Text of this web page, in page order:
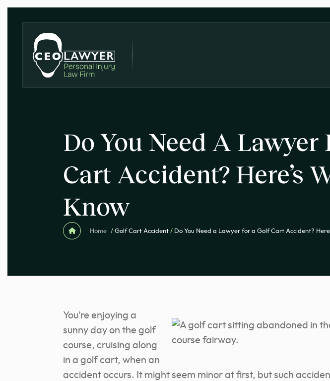
Do You Need A Lawyer
Cart Accident? Here’s
Know
Home / Golf Cart Accident / Do You Need a Lawyer for a Golf Cart Accident?
You’re enjoying a
sunny day on the golf
course, cruising along
in a golf cart, when an
accident occurs. It might seem minor at first, but such